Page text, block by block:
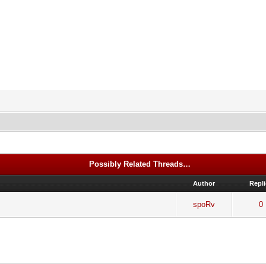
Possibly Related Threads…
Author
spoRv 0